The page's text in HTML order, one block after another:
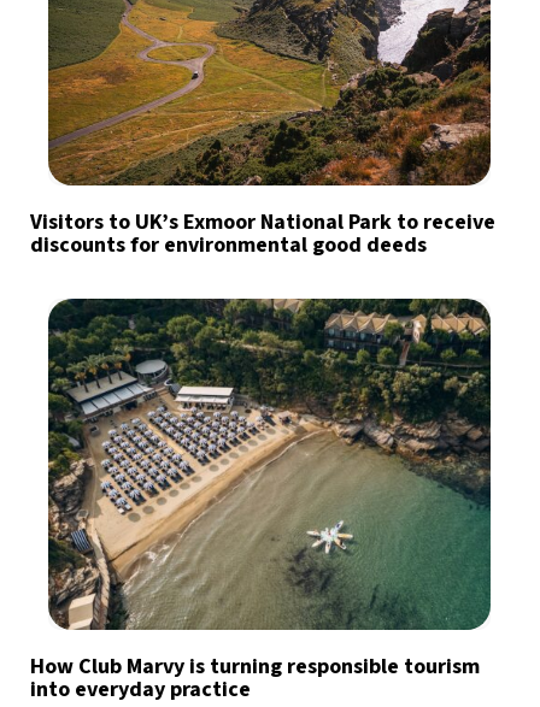
Visitors to UK’s Exmoor National Park to receive
discounts for environmental good deeds
How Club Marvy is turning responsible tourism
into everyday practice